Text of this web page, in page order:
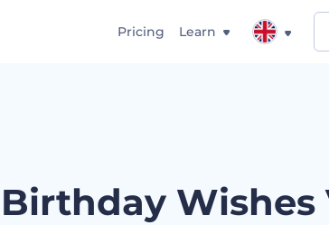
Pricing Learn
Birthday Wishes